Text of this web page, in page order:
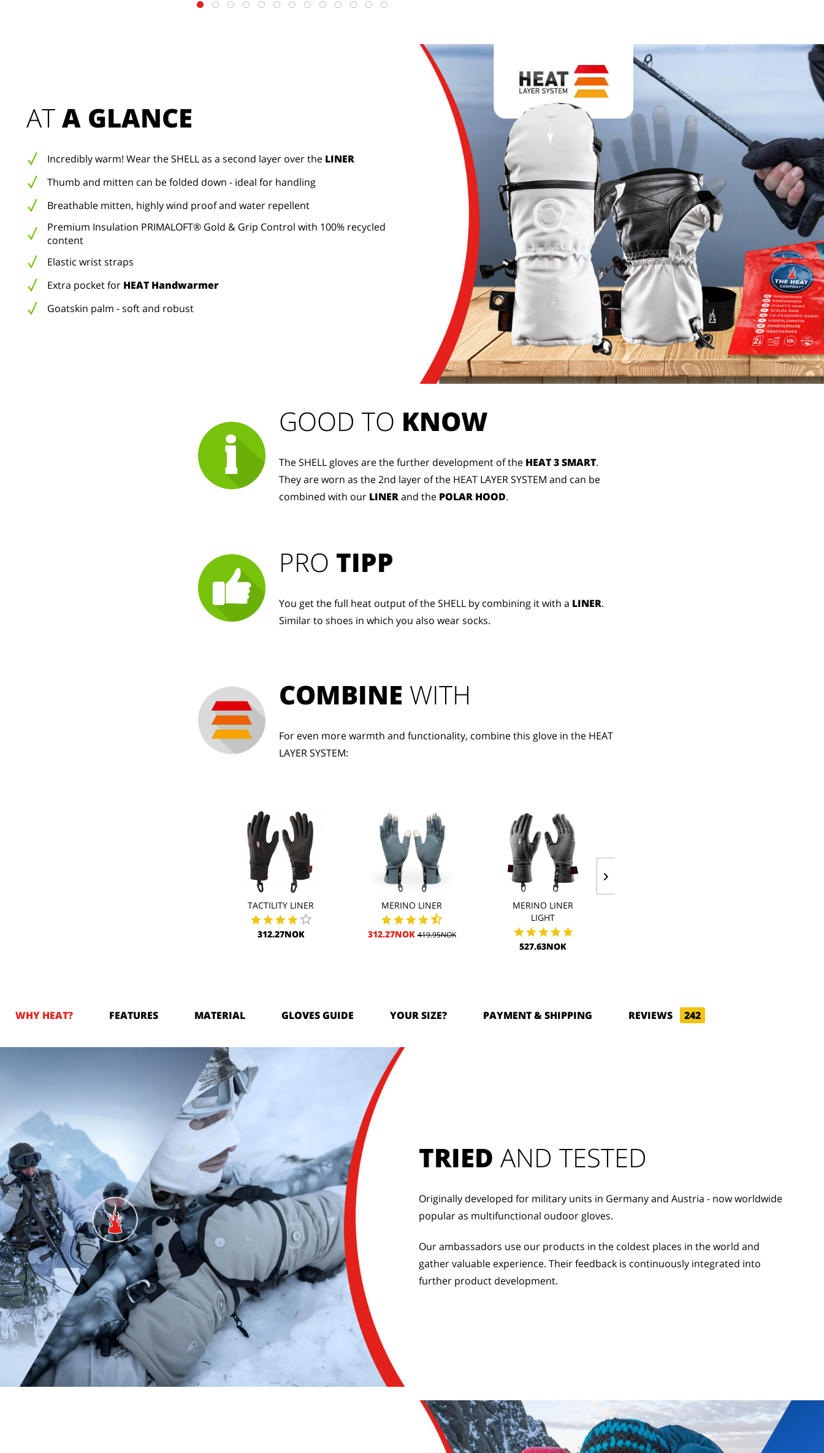
AT A GLANCE
Incredibly warm! Wear the SHELL as a second layer over the LINER
Thumb and mitten can be folded down - ideal for handling
Breathable mitten, highly wind proof and water repellent
Premium Insulation PRIMALOFT® Gold & Grip Control with 100% recycled
content
Elastic wrist straps
Extra pocket for HEAT Handwarmer
Goatskin palm - soft and robust
PRO TIPP
You get the full heat output of the SHELL by combining it with a LINER.
Similar to shoes in which you also wear socks.
GOOD TO KNOW
The SHELL gloves are the further development of the HEAT 3 SMART.
They are worn as the 2nd layer of the HEAT LAYER SYSTEM and can be
combined with our LINERand the POLAR HOOD.
TACTILITY LINER
312.27NOK
MERINO LINER
312.27NOK 419.95NOK
MERINO LINER
LIGHT
527.63NOK
COMBINE WITH
For even more warmth and functionality, combine this glove in the HEAT
LAYER SYSTEM:
WHY HEAT? FEATURES MATERIAL GLOVES GUIDE YOUR SIZE? PAYMENT & SHIPPING REVIEWS 242
TRIED AND TESTED
Originally developed for military units in Germany and Austria - now worldwide
popular as multifunctional oudoor gloves.
Our ambassadors use our products in the coldest places in the world and
gather valuable experience. Their feedback is continuously integrated into
further product development.